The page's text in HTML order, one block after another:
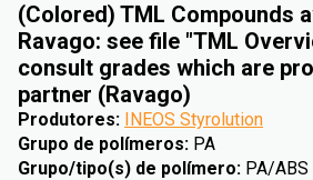
(Colored) TML Compounds
Ravago: see file "TML
consult grades which are
partner (Ravago)
Produtores: INEOS Styrolution
Grupo de polímeros: PA
Grupo/tipo(s) de polímero: PA/ABS